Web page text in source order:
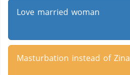
Love married woman
Masturbation instead of Zina